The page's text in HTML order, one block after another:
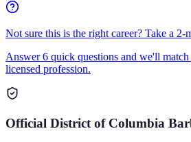
Not sure this is the right career? Take a
Answer 6 quick questions and we'll
licensed profession.
Official District of Columbia